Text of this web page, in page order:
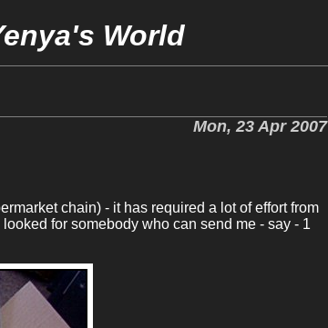
World
Mon, 23 Apr 2007
chain) - it has required a lot of effort from
for somebody who can send me - say - 1